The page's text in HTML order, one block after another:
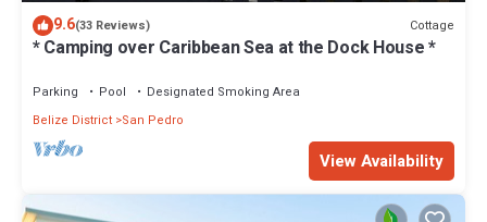
9.6(33 Reviews) Cottage
* Camping over Caribbean Sea at the Dock House *
Parking Pool
Designated Smoking Area
Belize District San Pedro
View Availability